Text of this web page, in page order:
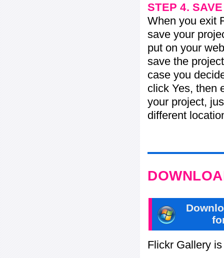
STEP 4.
When you exit
save your
put on your
save the
case you
click Yes, then
your project,
different
Flickr Gallery